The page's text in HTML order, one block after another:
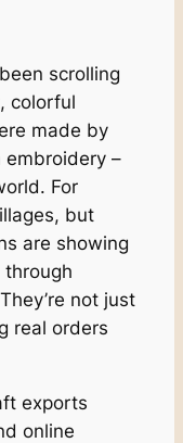
scrolling
colorful
made by
embroidery –
For
but
are showing
not just
real orders
exports
online